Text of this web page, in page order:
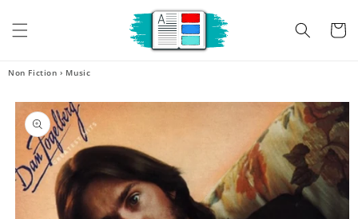
content
Cart
Non Fiction › Music
Skip to
product
information